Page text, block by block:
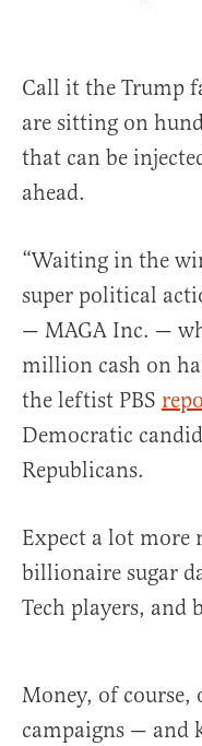
Call it the Trump
are sitting on
that can be
ahead.
“Waiting in the
super political
— MAGA Inc. —
million cash on
the leftist PBS
Democratic
Republicans.
Expect a lot
billionaire sugar
Tech players, and
Money, of
campaigns — and